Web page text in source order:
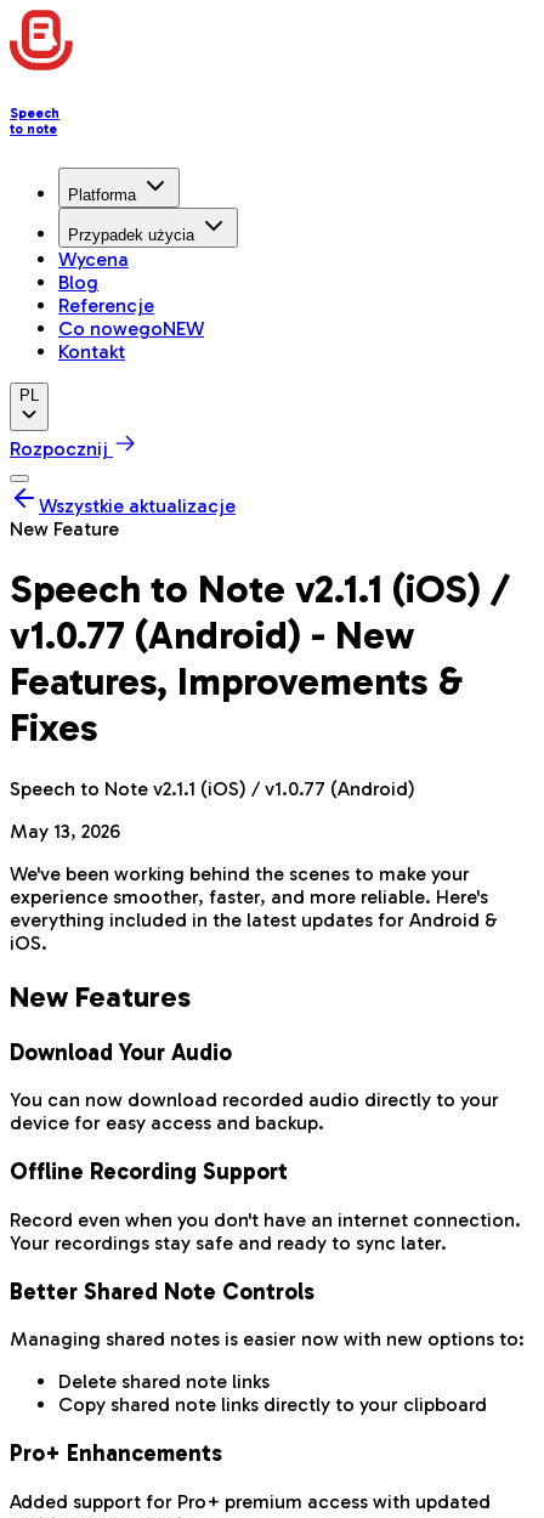
Speech
to note
Platforma
Przypadek użycia
Wycena
Blog
Referencje
Co nowegoNEW
Kontakt
PL
Rozpocznij
Wszystkie aktualizacje
New Feature
Speech to Note v2.1.1 (iOS) /
v1.0.77 (Android) - New
Features, Improvements &
Fixes
Speech to Note v2.1.1 (iOS) / v1.0.77 (Android)
May 13, 2026
We've been working behind the scenes to make your
experience smoother, faster, and more reliable. Here's
everything included in the latest updates for Android &
iOS.
New Features
Download Your Audio
You can now download recorded audio directly to your
device for easy access and backup.
Offline Recording Support
Record even when you don't have an internet connection.
Your recordings stay safe and ready to sync later.
Better Shared Note Controls
Managing shared notes is easier now with new options to:
Delete shared note links
Copy shared note links directly to your clipboard
Pro+ Enhancements
Added support for Pro+ premium access with updated